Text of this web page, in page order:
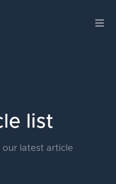
list
latest article